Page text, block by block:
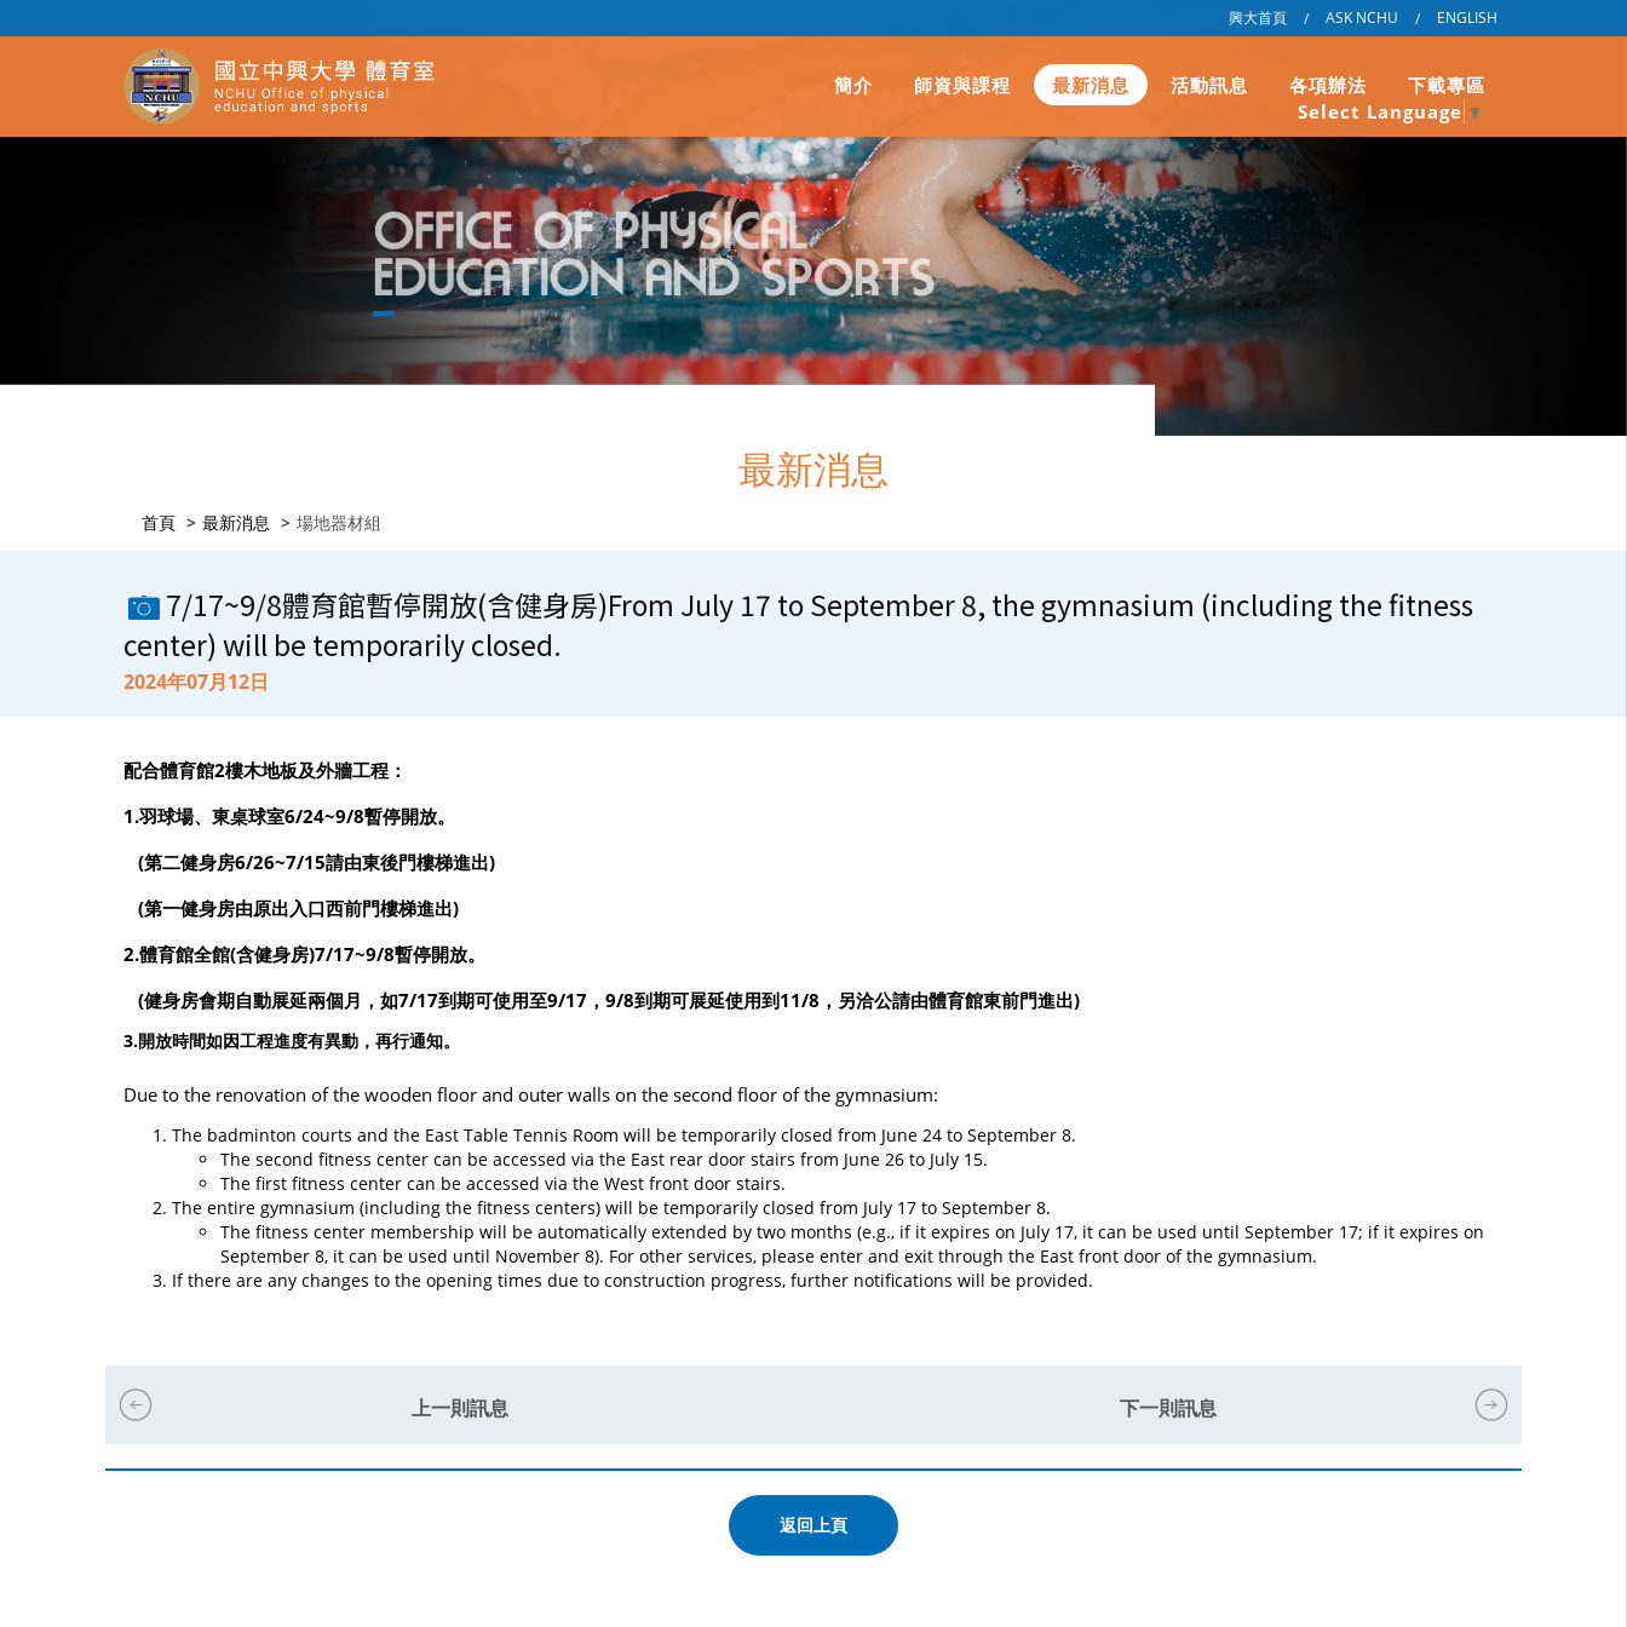
興大首頁 / ASK NCHU / ENGLISH
簡介 師資與課程 最新消息 活動訊息 各項辦法
下載專區
Select Language ▼
最新消息
首頁 最新消息 場地器材組
7/17~9/8體育館暫停開放(含健身房)From July 17 to September 8, the gymnasium (including the fitness
center) will be temporarily closed.
2024年07月12日
配合體育館2樓木地板及外牆工程：
1.羽球場、東桌球室6/24~9/8暫停開放。
(第二健身房6/26~7/15請由東後門樓梯進出)
(第一健身房由原出入口西前門樓梯進出)
2.體育館全館(含健身房)7/17~9/8暫停開放。
(健身房會期自動展延兩個月，如7/17到期可使用至9/17 ， 9/8到期可展延使用到11/8 ，另洽公請由體育館東前門進出)
3.開放時間如因工程進度有異動，再行通知。
Due to the renovation of the wooden floor and outer walls on the second floor of the gymnasium:
The badminton courts and the East Table Tennis Room will be temporarily closed from June 24 to September 8.
The second fitness center can be accessed via the East rear door stairs from June 26 to July 15.
The first fitness center can be accessed via the West front door stairs.
The entire gymnasium (including the fitness centers) will be temporarily closed from July 17 to September 8.
The fitness center membership will be automatically extended by two months (e.g., if it expires on July 17, it can be used until September 17; if it expires on
September 8, it can be used until November 8). For other services, please enter and exit through the East front door of the gymnasium.
If there are any changes to the opening times due to construction progress, further notifications will be provided.
上一則訊息 下一則訊息
返回上頁